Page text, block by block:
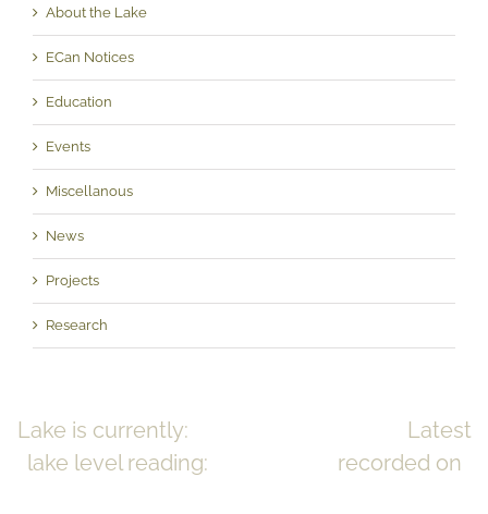
About the Lake
ECan Notices
Education
Events
Miscellanous
News
Projects
Research
Lake is currently:
Latest
lake level reading:
recorded on